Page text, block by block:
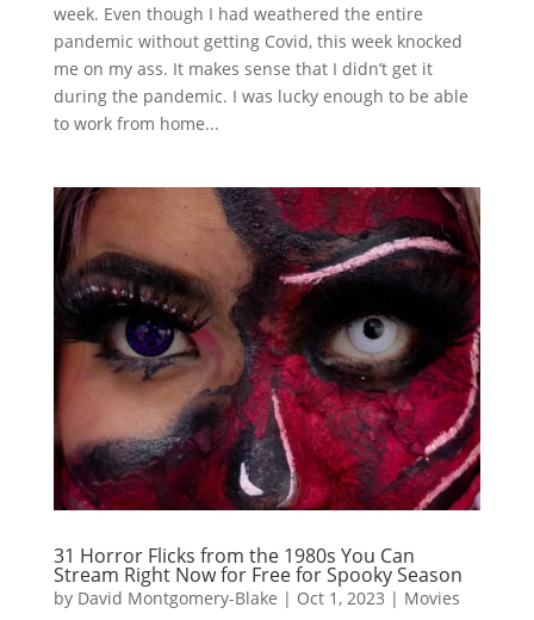
week. Even though I had weathered the entire
pandemic without getting Covid, this week knocked
me on my ass. It makes sense that I didn’t get it
during the pandemic. I was lucky enough to be able
to work from home...
31 Horror Flicks from the 1980s You Can
Stream Right Now for Free for Spooky Season
by David Montgomery-Blake | Oct 1, 2023 | Movies